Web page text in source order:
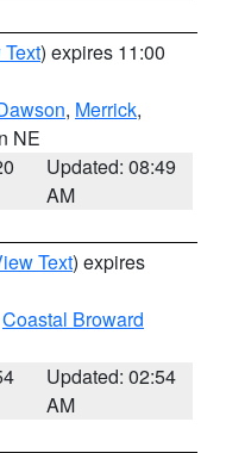
) expires 11:00
, Merrick,
NE
Updated: 08:49
AM
Text) expires
Coastal Broward
Updated: 02:54
AM